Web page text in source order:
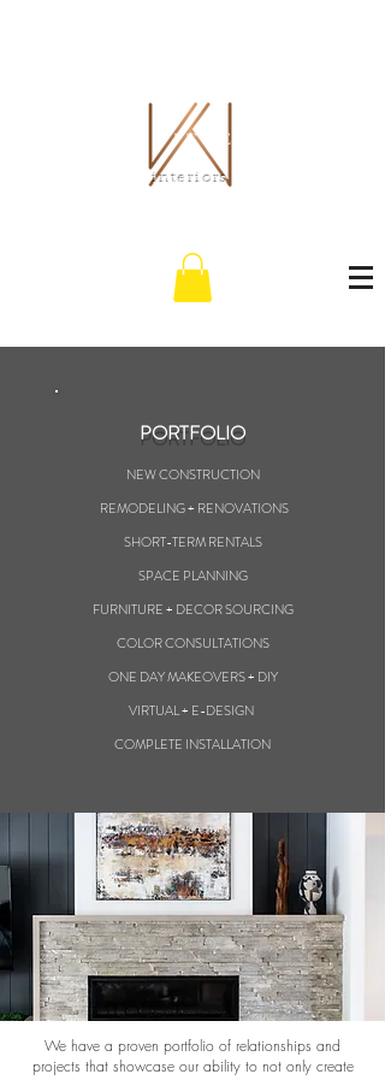
THE WHITLEY CO.
interiors
PORTFOLIO
NEW CONSTRUCTION
REMODELING + RENOVATIONS
SHORT-TERM RENTALS
SPACE PLANNING
FURNITURE + DECOR SOURCING
COLOR CONSULTATIONS
ONE DAY MAKEOVERS + DIY
VIRTUAL + E-DESIGN
COMPLETE INSTALLATION
We have a proven portfolio of relationships and
projects that showcase our ability to not only create